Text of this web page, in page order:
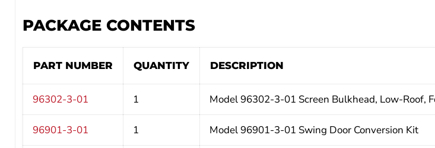
PACKAGE CONTENTS
PART NUMBER QUANTITY DESCRIPTION
96302-3-01 1 Model 96302-3-01 Screen Bulkhead, Low-Roof,
96901-3-01 1 Model 96901-3-01 Swing Door Conversion Kit